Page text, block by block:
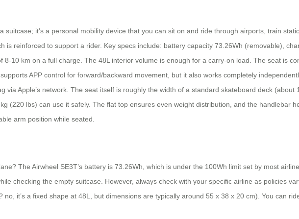
suitcase; it’s a personal mobility device that you can sit on and ride through airports, train
is reinforced to support a rider. Key specs include: battery capacity 73.26Wh (removable),
8-10 km on a full charge. The 48L interior volume is enough for a carry-on load. The seat is
APP control for forward/backward movement, but it also works completely
via Apple’s network. The seat itself is roughly the width of a standard skateboard deck
(220 lbs) can use it safely. The flat top ensures even weight distribution, and the handlebar
arm position while seated.
The Airwheel SE3T’s battery is 73.26Wh, which is under the 100Wh limit set by most
checking the empty suitcase. However, always check with your specific airline as policies
no, it’s a fixed shape at 48L, but dimensions are typically around 55 x 38 x 20 cm). You can